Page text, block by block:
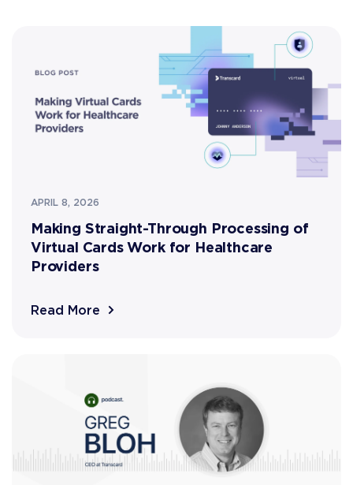
APRIL 8, 2026
Making Straight-Through Processing of
Virtual Cards Work for Healthcare
Providers
Read More